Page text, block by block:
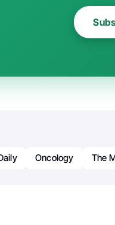
Oncology The